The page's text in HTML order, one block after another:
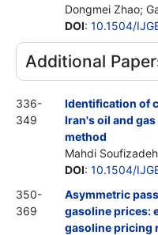
Dongmei Zhao;
DOI: 10.1504/
Additional
336-
349
Identification of
Iran's oil and
method
Mahdi
DOI: 10.1504/
350-
369
Asymmetric
gasoline prices:
gasoline pricing